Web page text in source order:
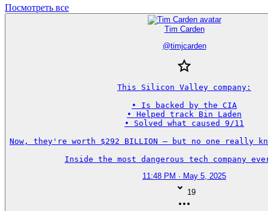
Посмотреть все
Tim Carden
@timjcarden
This Silicon Valley company:
• Is backed by the CIA
• Helped track Bin Laden
• Solved what caused 9/11
Now, they're worth $292 BILLION — but no one really
Inside the most dangerous tech company
11:48 PM · May 5, 2025
19